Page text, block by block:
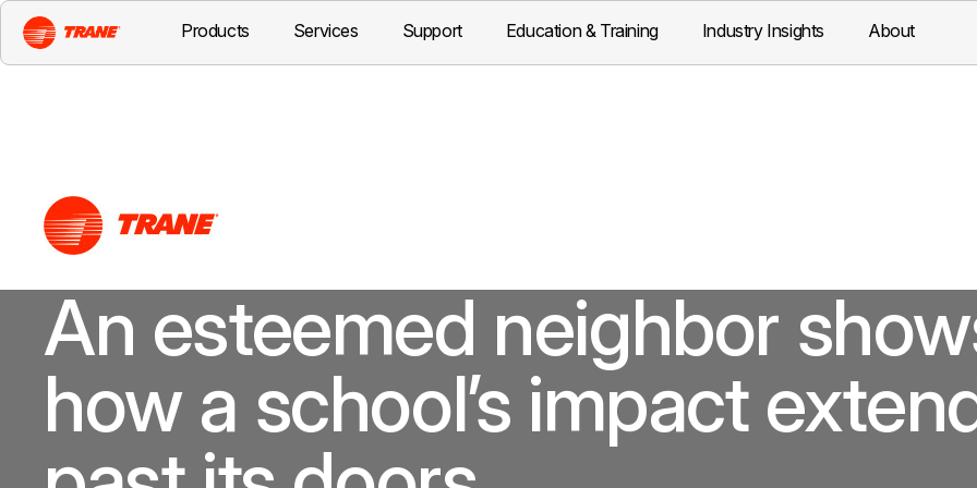
Products Services Support Education & Training Industry Insights About
An esteemed neighbor
how a school’s impact